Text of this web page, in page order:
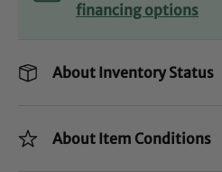
financing options
About Inventory Status
About Item Conditions